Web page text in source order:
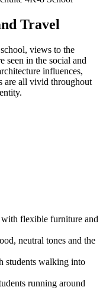
Travel
views to the
seen in the social and
influences,
are all vivid throughout